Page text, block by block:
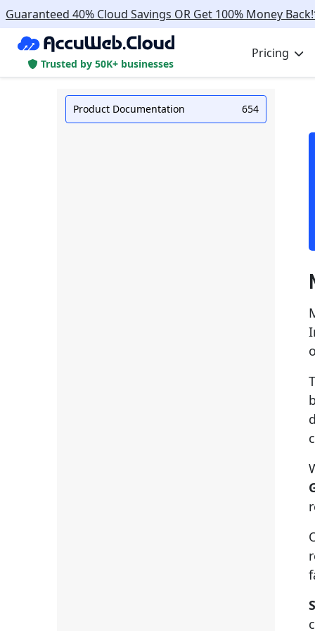
Guaranteed 40% Cloud Savings OR Get 100% Money
Trusted by 50K+ businesses
Pricing
Product Documentation 654